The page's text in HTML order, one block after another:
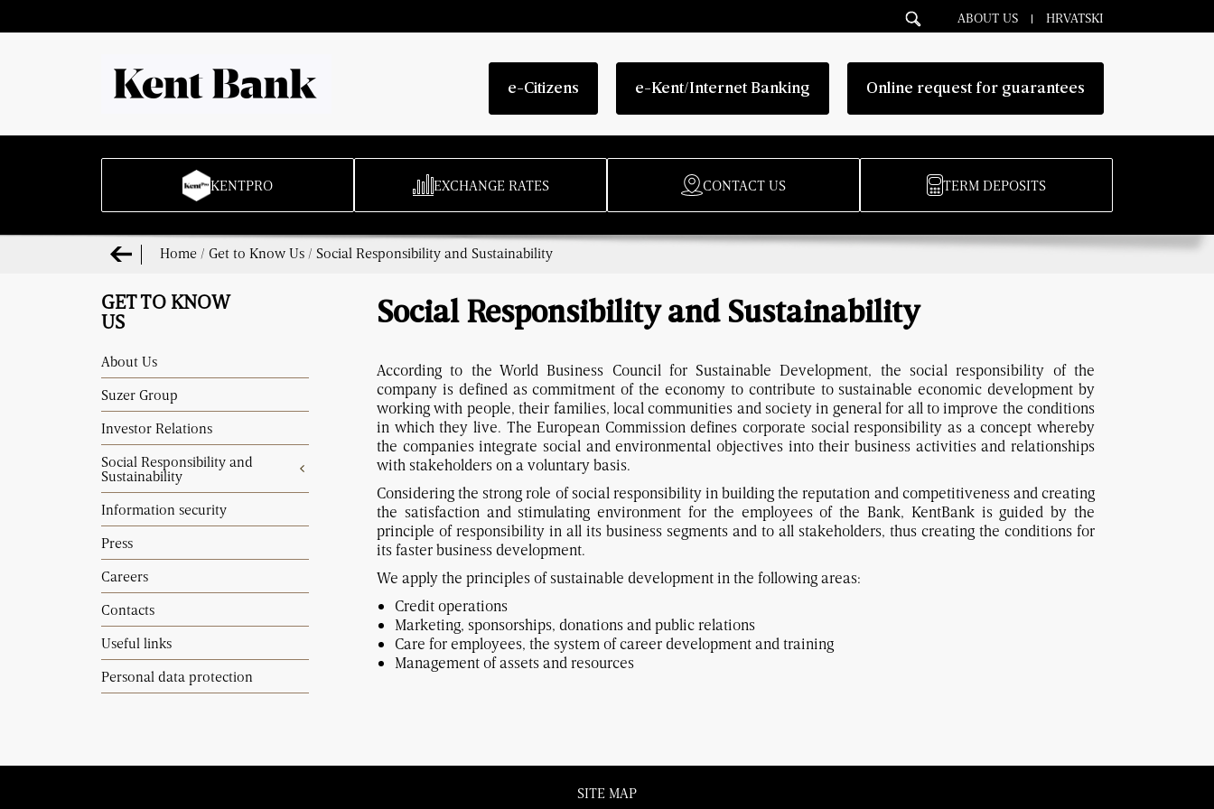
ABOUT US HRVATSKI
e-Citizens e-Kent/Internet Banking Online request for guarantees
KENTPRO EXCHANGE RATES CONTACT US TERM DEPOSITS
Home / Get to Know Us / Social Responsibility and Sustainability
GET TO KNOW
US
About Us
Suzer Group
Investor Relations
Social Responsibility and
Sustainability
Information security
Press
Careers
Contacts
Useful links
Personal data protection
Social Responsibility and Sustainability
According to the World Business Council for Sustainable Development, the social responsibility of the
company is defined as commitment of the economy to contribute to sustainable economic development by
working with people, their families, local communities and society in general for all to improve the conditions
in which they live. The European Commission defines corporate social responsibility as a concept whereby
the companies integrate social and environmental objectives into their business activities and relationships
with stakeholders on a voluntary basis.
Considering the strong role of social responsibility in building the reputation and competitiveness and creating
the satisfaction and stimulating environment for the employees of the Bank, KentBank is guided by the
principle of responsibility in all its business segments and to all stakeholders, thus creating the conditions for
its faster business development.
We apply the principles of sustainable development in the following areas:
Credit operations
Marketing, sponsorships, donations and public relations
Care for employees, the system of career development and training
Management of assets and resources
SITE MAP